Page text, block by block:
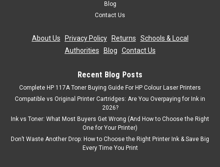
£68.32
Blog
Contact Us
About Us Privacy Policy| Returns
Schools & Local
Authorities
Blog Contact Us
Recent Blog Posts
Complete HP 117A Toner Buying Guide For HP Colour Laser Printers
Compatible vs Original Printer Cartridges: Are You Overpaying for Ink in
2026?
Ink vs Toner: What Most Buyers Get Wrong (And How to Choose the Right
One for Your Printer)
Don’t Waste Another Drop: How to Choose the Right Printer Ink & Save Big
Every Time You Print